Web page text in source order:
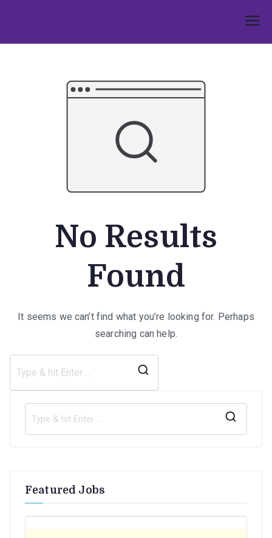
content
No Results
Found
It seems we can’t find what you’re looking for. Perhaps
searching can help.
Featured Jobs